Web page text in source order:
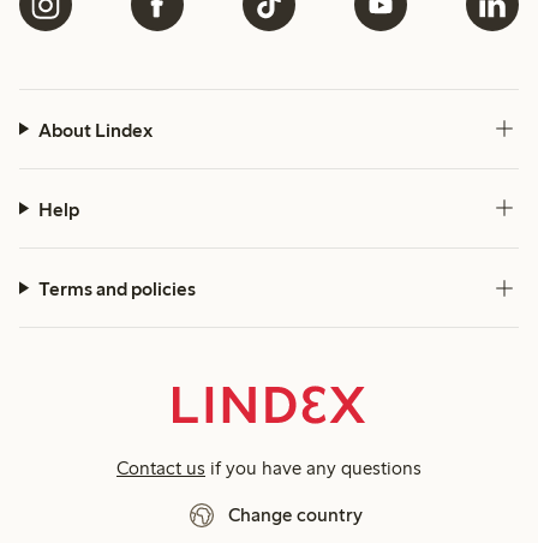
About Lindex
Help
Terms and policies
Contact us if you have any questions
Change country